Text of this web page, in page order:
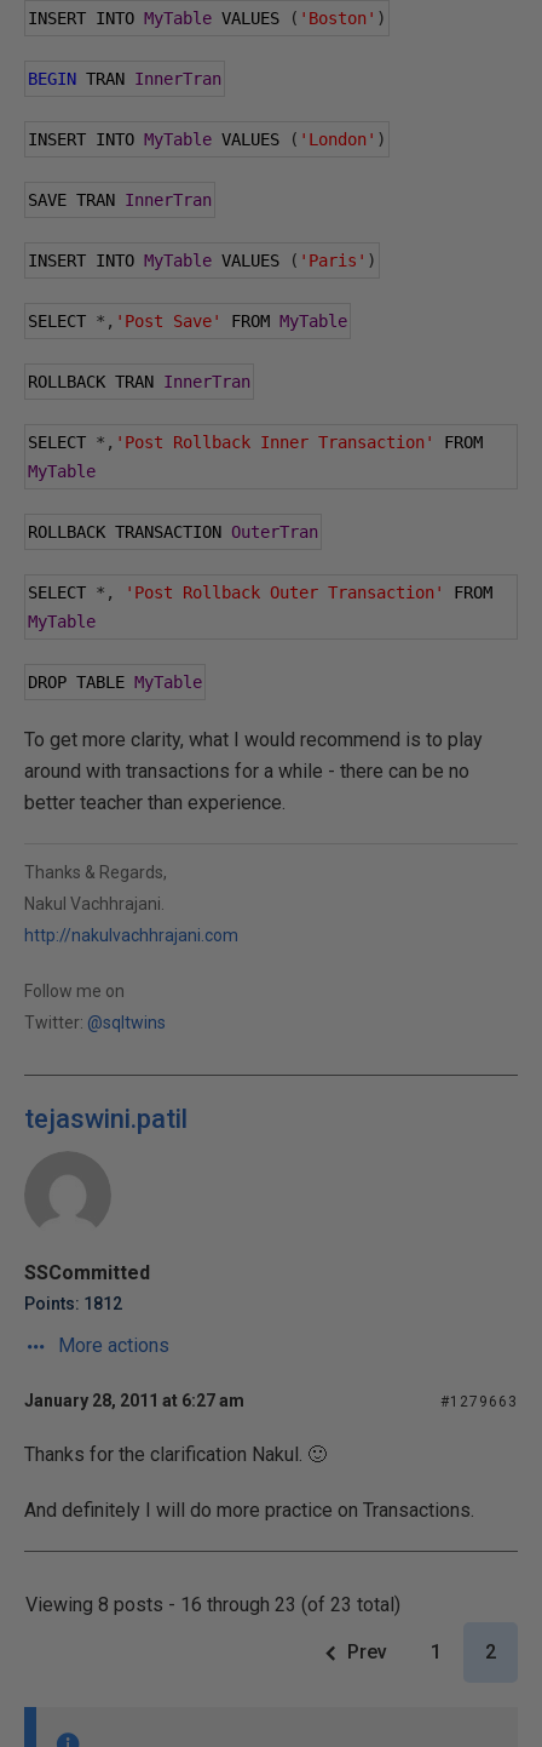
INSERT INTO MyTable VALUES ( 'Boston' )
BEGIN TRAN InnerTran
INSERT INTO MyTable VALUES ( 'London' )
SAVE TRAN InnerTran
INSERT INTO MyTable VALUES ( 'Paris' )
SELECT *, 'Post Save' FROM MyTable
ROLLBACK TRAN InnerTran
SELECT *, 'Post Rollback Inner Transaction'
MyTable
ROLLBACK TRANSACTION OuterTran
SELECT *, 'Post Rollback Outer Transaction'
MyTable
DROP TABLE MyTable
To get more clarity, what I would recommend is to play
around with transactions for a while - there can be no
better teacher than experience.
Thanks & Regards,
Nakul Vachhrajani.
http://nakulvachhrajani.com
Follow me on
Twitter: @sqltwins
tejaswini.patil
SSCommitted
Points: 1812
More actions
January 28, 2011 at 6:27 am #1279663
Thanks for the clarification Nakul. 🙂
And definitely I will do more practice on Transactions.
Viewing 8 posts - 16 through 23 (of 23 total)
Prev 1 2